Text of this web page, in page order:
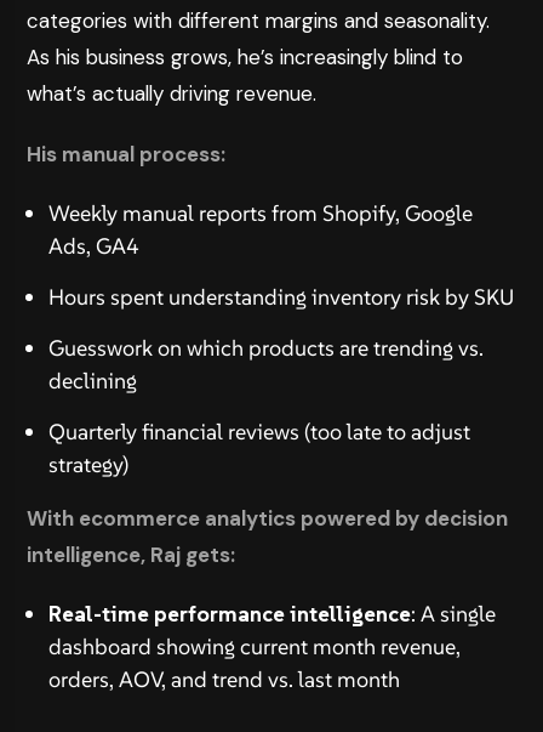
categories with different margins and seasonality.
As his business grows, he’s increasingly blind to
what’s actually driving revenue.
His manual process:
Weekly manual reports from Shopify, Google
Ads, GA4
Hours spent understanding inventory risk by SKU
Guesswork on which products are trending vs.
declining
Quarterly financial reviews (too late to adjust
strategy)
With ecommerce analytics powered by decision
intelligence, Raj gets:
Real-time performance intelligence: A single
dashboard showing current month revenue,
orders, AOV, and trend vs. last month